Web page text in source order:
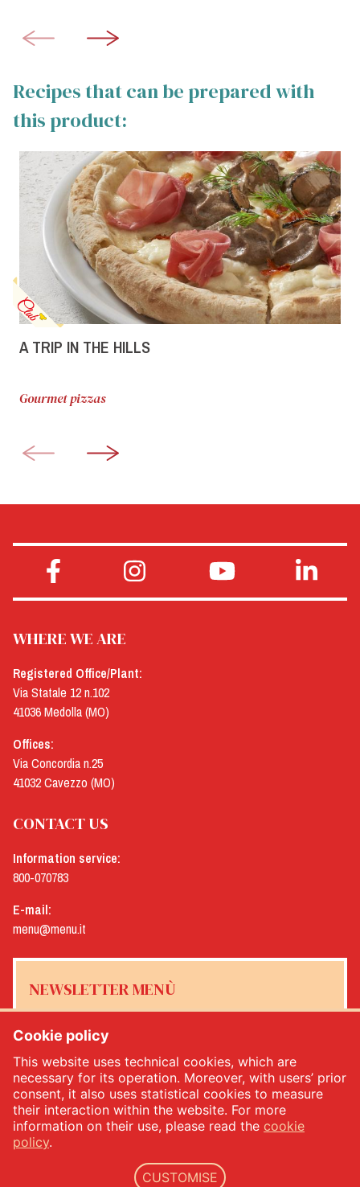
Recipes that can be prepared with
this product:
A TRIP IN THE HILLS
Gourmet pizzas
WHERE WE ARE
Registered Office/Plant:
Via Statale 12 n.102
41036 Medolla (MO)
Offices:
Via Concordia n.25
41032 Cavezzo (MO)
CONTACT US
Information service:
800-070783
E-mail:
menu@menu.it
NEWSLETTER MENÙ
Yes, I would like to receive the Menù newsletter*
SUBSCRIBE
Cookie policy
This website uses technical cookies, which are
necessary for its operation. Moreover, with users’ prior
consent, it also uses statistical cookies to measure
their interaction within the website. For more
information on their use, please read the cookie
policy.
CUSTOMISE